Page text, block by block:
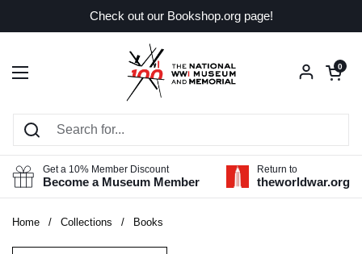
Check out our Bookshop.org page!
Open menu
Open
0
Get a 10% Member Discount
Become a Museum Member
Return to
theworldwar.org
Home / Collections / Books